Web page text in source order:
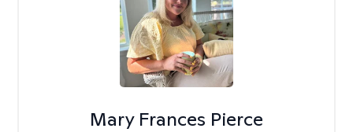
Mary Frances Pierce